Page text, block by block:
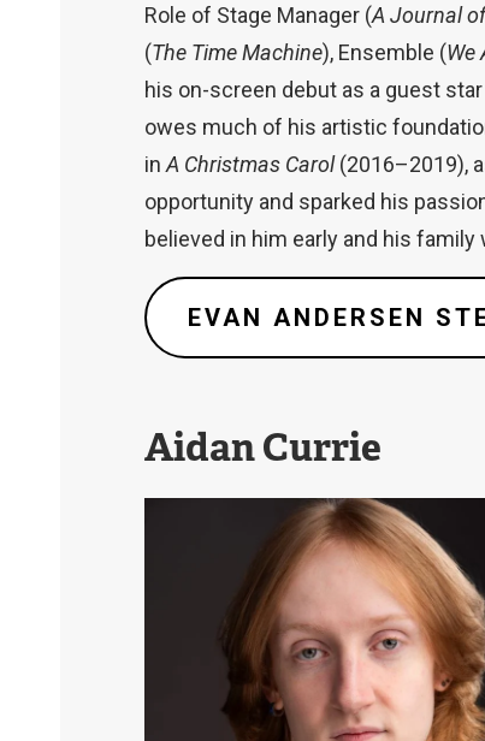
Role of Stage Manager (A Journal
(The Time Machine), Ensemble (We
his on-screen debut as a guest
owes much of his artistic
in A Christmas Carol(2016–2019),
opportunity and sparked his
believed in him early and his
EVAN ANDERSEN
Aidan Currie